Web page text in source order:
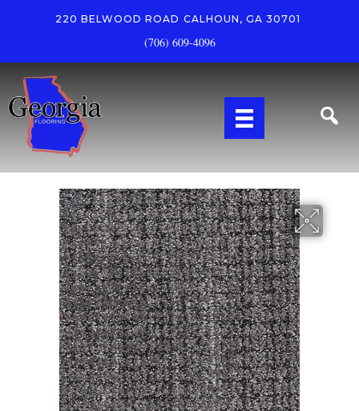
220 BELWOOD ROAD CALHOUN, GA 30701
(706) 609-4096